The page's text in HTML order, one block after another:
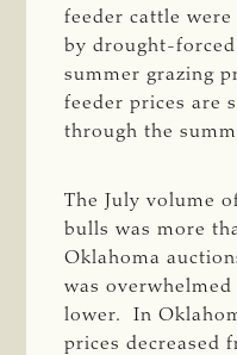
feeder cattle
by drought-
summer grazing
feeder prices are
through the
The July volume
bulls was more
Oklahoma
was
lower. In
prices decreased